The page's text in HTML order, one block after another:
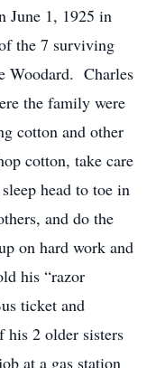
June 1, 1925 in
the 7 surviving
Woodard. Charles
the family were
cotton and other
cotton, take care
head to toe in
and do the
on hard work and
his “razor
ticket and
his 2 older sisters
at a gas station